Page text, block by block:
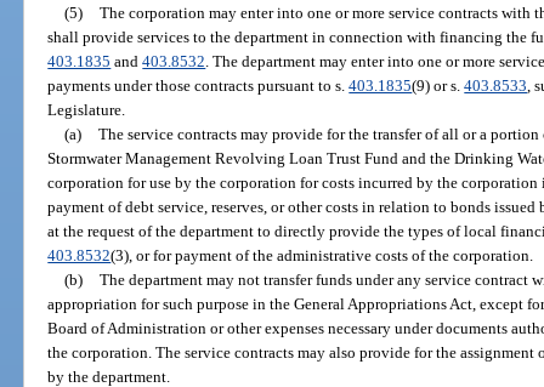
(5) The corporation may enter into one or more service contracts with
shall provide services to the department in connection with financing the
403.1835 and403.8532 . The department may enter into one or more
payments under those contracts pursuant to s.403.1835(9) or s.403.8533 ,
Legislature.
(a) The service contracts may provide for the transfer of all or a
Stormwater Management Revolving Loan Trust Fund and the Drinking
corporation for use by the corporation for costs incurred by the
payment of debt service, reserves, or other costs in relation to bonds
at the request of the department to directly provide the types of local
403.8532(3), or for payment of the administrative costs of the corporation.
(b) The department may not transfer funds under any service contract
appropriation for such purpose in the General Appropriations Act, except
Board of Administration or other expenses necessary under documents
the corporation. The service contracts may also provide for the
by the department.